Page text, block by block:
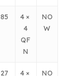
85
4 ×
4
QF
N
NO
W
27
4 ×
NO